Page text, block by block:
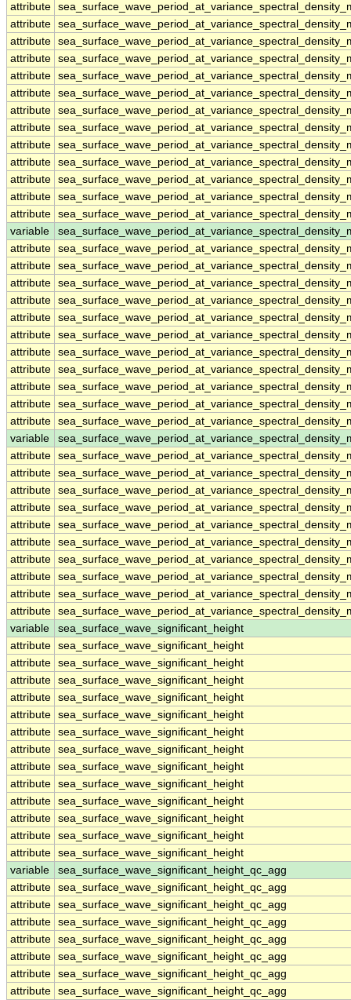
attribute
attribute
attribute
attribute
attribute
attribute
attribute
attribute
attribute
attribute
attribute
attribute
attribute
variable
attribute
attribute
attribute
attribute
attribute
attribute
attribute
attribute
attribute
attribute
attribute
variable
attribute
attribute
attribute
attribute
attribute
attribute
attribute
attribute
attribute
attribute
variable
sea_surface_wave_significant_height
attribute sea_surface_wave_significant_height
attribute sea_surface_wave_significant_height
attribute sea_surface_wave_significant_height
attribute sea_surface_wave_significant_height
attribute sea_surface_wave_significant_height
attribute sea_surface_wave_significant_height
attribute sea_surface_wave_significant_height
attribute sea_surface_wave_significant_height
attribute sea_surface_wave_significant_height
attribute sea_surface_wave_significant_height
attribute sea_surface_wave_significant_height
attribute sea_surface_wave_significant_height
attribute sea_surface_wave_significant_height
variable
sea_surface_wave_significant_height_qc_agg
attribute sea_surface_wave_significant_height_qc_agg
attribute sea_surface_wave_significant_height_qc_agg
attribute sea_surface_wave_significant_height_qc_agg
attribute sea_surface_wave_significant_height_qc_agg
attribute sea_surface_wave_significant_height_qc_agg
attribute sea_surface_wave_significant_height_qc_agg
attribute sea_surface_wave_significant_height_qc_agg